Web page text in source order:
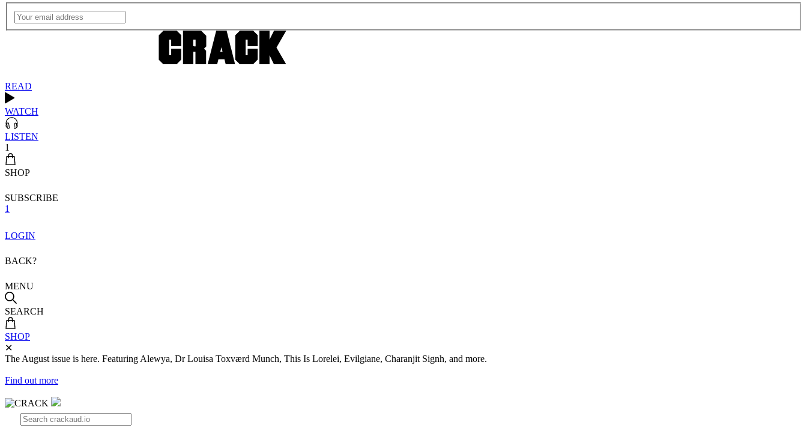
READ
WATCH
LISTEN
1
SHOP
SUBSCRIBE
1
LOGIN
BACK?
MENU
SEARCH
SHOP
✕
The August issue is here. Featuring Alewya, Dr Louisa Toxværd Munch, This Is Lorelei, Evilgiane, Charanjit Signh, and more.
Find out more